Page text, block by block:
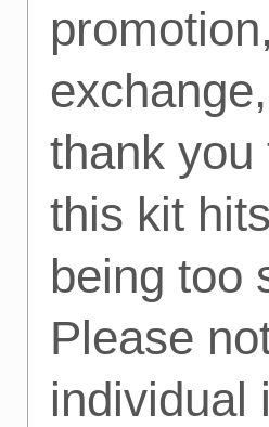
thank you
this kit
being too
Please
individual